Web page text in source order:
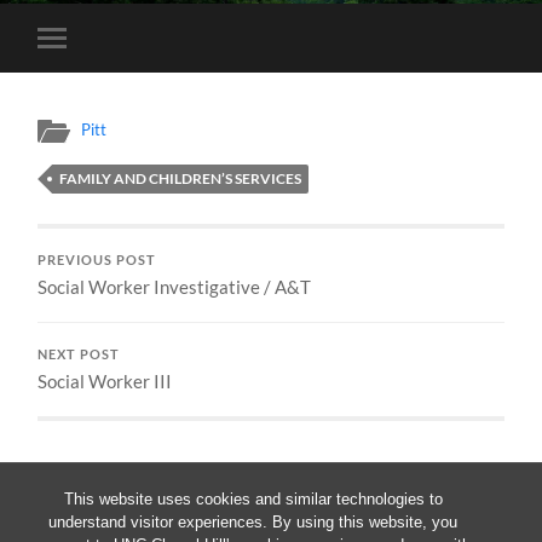
This website uses cookies and similar technologies to
understand visitor experiences. By using this website, you
Toggle
mobile
Pitt
FAMILY AND CHILDREN’S SERVICES
PREVIOUS POST
Social Worker Investigative / A&T
NEXT POST
Social Worker III